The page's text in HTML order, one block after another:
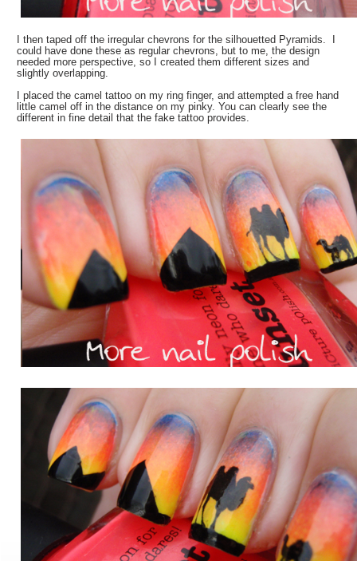
I then taped off the irregular chevrons for the silhouetted Pyramids. I
could have done these as regular chevrons, but to me, the design
needed more perspective, so I created them different sizes and
slightly overlapping.
I placed the camel tattoo on my ring finger, and attempted a free hand
little camel off in the distance on my pinky. You can clearly see the
different in fine detail that the fake tattoo provides.